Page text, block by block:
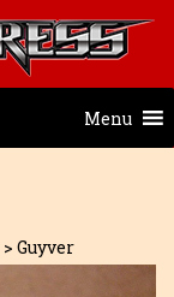
Menu
> Guyver